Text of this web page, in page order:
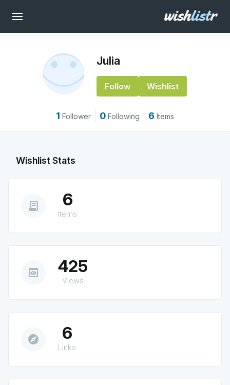
Julia
Follow Wishlist
1 Follower 0 Following 6 Items
Wishlist Stats
receipt_long 6
Items
preview 425
Views
explore 6
Links